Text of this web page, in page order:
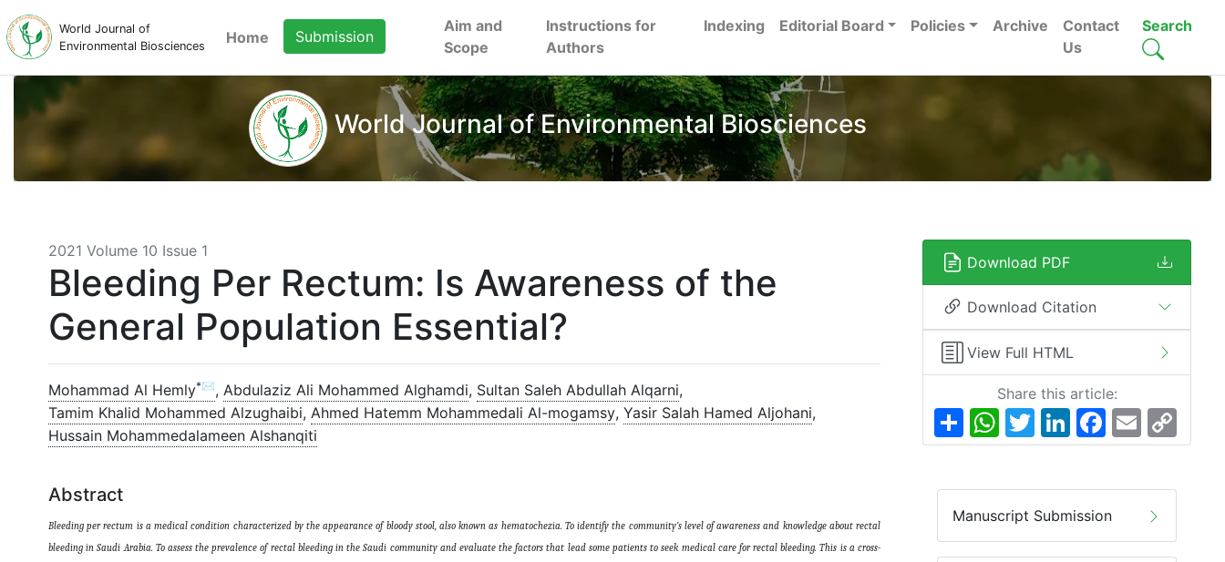
World Journal of
Environmental Biosciences
Home Submission
Aim and
Scope
Instructions for
Authors
Indexing Editorial Board Policies Archive
Contact
Us
Search
World Journal of Environmental Biosciences
2021 Volume 10 Issue 1
Bleeding Per Rectum: Is Awareness of the
General Population Essential?
Mohammad Al Hemly*✉, Abdulaziz Ali Mohammed Alghamdi, Sultan Saleh Abdullah Alqarni,
Tamim Khalid Mohammed Alzughaibi, Ahmed Hatemm Mohammedali Al-mogamsy, Yasir Salah Hamed Aljohani,
Hussain Mohammedalameen Alshanqiti
Abstract
Bleeding per rectum is a medical condition characterized by the appearance of bloody stool, also known as hematochezia. To identify the community’s level of awareness and knowledge about rectal
bleeding in Saudi Arabia. To assess the prevalence of rectal bleeding in the Saudi community and evaluate the factors that lead some patients to seek medical care for rectal bleeding. This is a cross-
Download PDF
Download Citation
View Full HTML
Share this article:
ShareWhatsApp
TwitterLinkedInFacebook
Email
Manuscript Submission